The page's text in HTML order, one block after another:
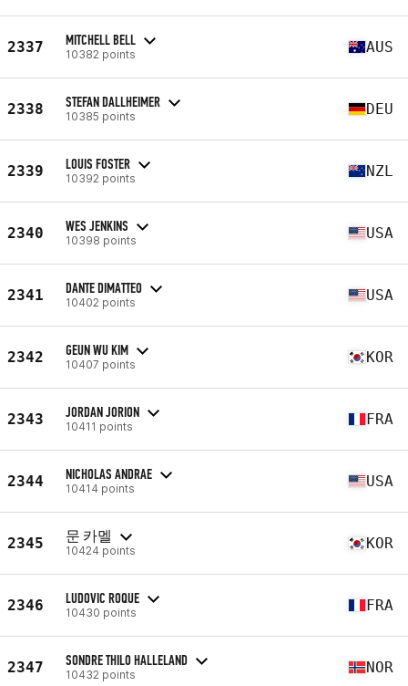
2337 MITCHELL BELL
10382 points AUS
2338 STEFAN DALLHEIMER
10385 points DEU
2339 LOUIS FOSTER
10392 points NZL
2340 WES JENKINS
10398 points USA
2341 DANTE DIMATTEO
10402 points USA
2342 GEUN WU KIM
10407 points KOR
2343 JORDAN JORION
10411 points FRA
2344 NICHOLAS ANDRAE
10414 points USA
2345 문 카멜
10424 points KOR
2346 LUDOVIC ROQUE
10430 points FRA
2347 SONDRE THILO HALLELAND
10432 points NOR